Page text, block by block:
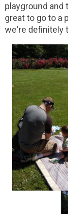
playground
great to go to a
we're definitely